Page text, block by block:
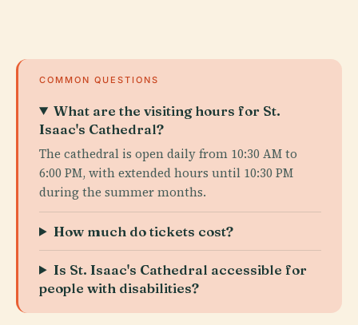
COMMON QUESTIONS
What are the visiting hours for St.
Isaac's Cathedral?
The cathedral is open daily from 10:30 AM to
6:00 PM, with extended hours until 10:30 PM
during the summer months.
How much do tickets cost?
Is St. Isaac's Cathedral accessible for
people with disabilities?